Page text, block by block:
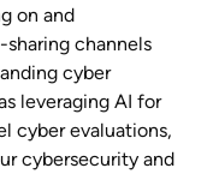
on and
channels
cyber
leveraging AI for
cyber evaluations,
cybersecurity and